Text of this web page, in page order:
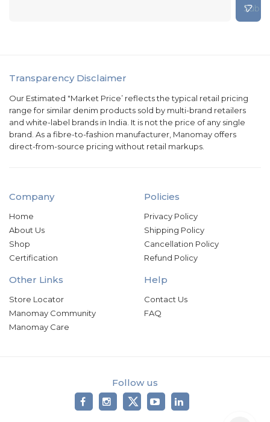
Transparency Disclaimer
Our Estimated "Market Price’ reflects the typical retail pricing
range for similar denim products sold by multi-brand retailers
and white-label brands in India. It is not the price of any single
brand. As a fibre-to-fashion manufacturer, Manomay offers
direct-from-source pricing without retail markups.
Company
Home
About Us
Shop
Certification
Policies
Privacy Policy
Shipping Policy
Cancellation Policy
Refund Policy
Other Links
Store Locator
Manomay Community
Manomay Care
Help
Contact Us
FAQ
Follow us